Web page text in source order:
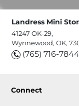
Landress Mini
41247 OK-29,
Wynnewood, OK,
(765) 716-7844
Connect